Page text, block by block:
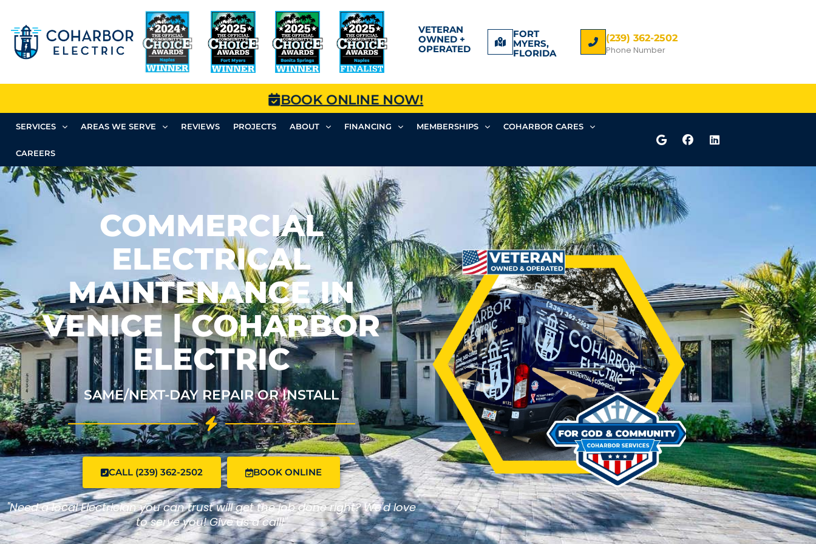
VETERAN
OWNED +
OPERATED
FORT
MYERS,
FLORIDA
(239) 362-2502
Phone Number
BOOK ONLINE NOW!
SERVICES AREAS WE SERVE REVIEWS PROJECTS ABOUT FINANCING MEMBERSHIPS COHARBOR CARES
CAREERS
COMMERCIAL
ELECTRICAL
MAINTENANCE IN
VENICE | COHARBOR
ELECTRIC
SAME/NEXT-DAY REPAIR OR INSTALL
CALL (239) 362-2502 BOOK ONLINE
"Need a local Electrician you can trust will get the job done right? We'd love
to serve you! Give us a call!"